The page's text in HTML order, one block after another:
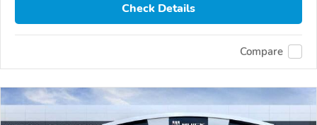
Check Details
Compare